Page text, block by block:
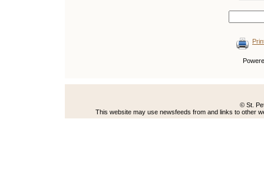
© St.
This website may use newsfeeds from and links to other